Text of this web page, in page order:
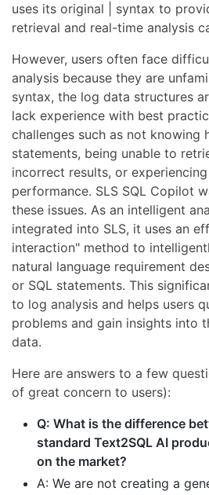
uses its original | syntax to
retrieval and real-time analysis
However, users often face
analysis because they are
syntax, the log data structures
lack experience with best
challenges such as not knowing
statements, being unable to
incorrect results, or
performance. SLS SQL Copilot
these issues. As an intelligent
integrated into SLS, it uses an
interaction" method to
natural language requirement
or SQL statements. This
to log analysis and helps users
problems and gain insights into
data.
Here are answers to a few
of great concern to users):
Q: What is the difference
standard Text2SQL AI
on the market?
A: We are not creating a